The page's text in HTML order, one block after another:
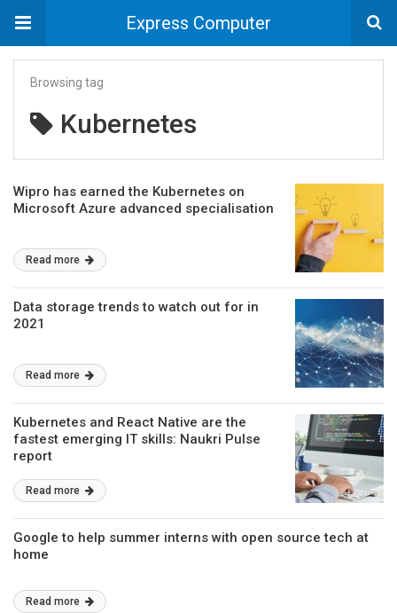
Express Computer
Browsing tag
Kubernetes
Wipro has earned the Kubernetes on
Microsoft Azure advanced specialisation
Read more
Data storage trends to watch out for in
2021
Read more
Kubernetes and React Native are the
fastest emerging IT skills: Naukri Pulse
report
Read more
Google to help summer interns with open source tech at
home
Read more